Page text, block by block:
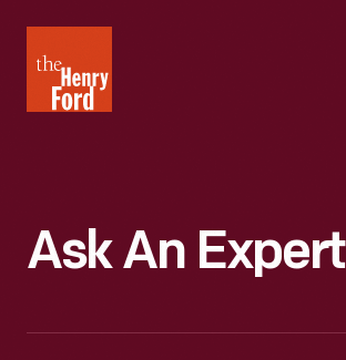
Henry
Ford
Ask An Expert